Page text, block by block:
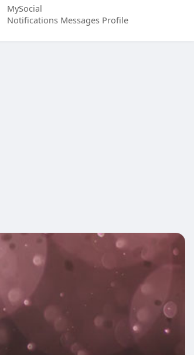
MySocial
Notifications Messages Profile